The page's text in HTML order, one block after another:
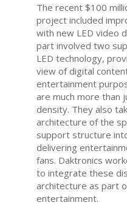
The recent $100
project included
with new LED video
part involved two
LED technology,
view of digital
entertainment
are much more than
density. They also
architecture of the
support structure
delivering
fans. Daktronics
to integrate these
architecture as part
entertainment.